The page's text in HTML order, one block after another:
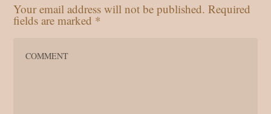
Your email address will not be published. Required
fields are marked *